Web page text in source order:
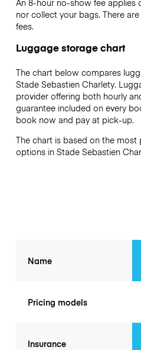
nor collect your bags. There
fees.
Luggage storage chart
The chart below compares
Stade Sebastien Charlety.
provider offering both hourly
guarantee included on every
book now and pay at pick-up.
The chart is based on the
options in Stade Sebastien
Name
Pricing models
Insurance